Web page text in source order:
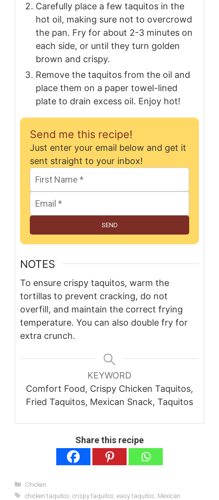
Carefully place a few taquitos in the
hot oil, making sure not to overcrowd
the pan. Fry for about 2-3 minutes on
each side, or until they turn golden
brown and crispy.
Remove the taquitos from the oil and
place them on a paper towel-lined
plate to drain excess oil. Enjoy hot!
Send me this recipe!
Just enter your email below and get it
sent straight to your inbox!
SEND
NOTES
To ensure crispy taquitos, warm the
tortillas to prevent cracking, do not
overfill, and maintain the correct frying
temperature. You can also double fry for
extra crunch.
KEYWORD
Comfort Food, Crispy Chicken Taquitos,
Fried Taquitos, Mexican Snack, Taquitos
Share this recipe
Categories
Chicken
Tags
chicken taquitos crispy taquitos easy taquitos Mexican